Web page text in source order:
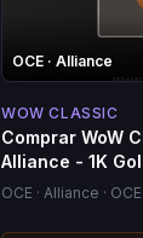
OCE · Alliance
WOW CLASSIC
Comprar WoW
Alliance - 1K
OCE · Alliance · OCE